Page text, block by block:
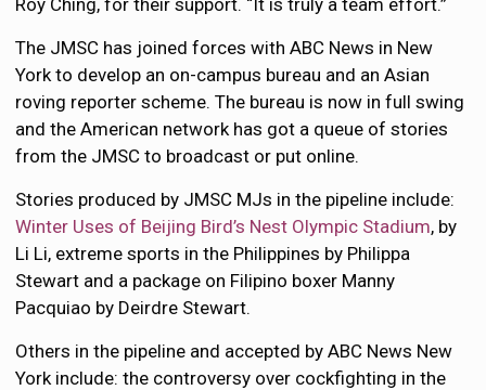
Roy Ching, for their support. “It is truly a team effort.”
The JMSC has joined forces with ABC News in New
York to develop an on-campus bureau and an Asian
roving reporter scheme. The bureau is now in full swing
and the American network has got a queue of stories
from the JMSC to broadcast or put online.
Stories produced by JMSC MJs in the pipeline include:
Winter Uses of Beijing Bird’s Nest Olympic Stadium, by
Li Li, extreme sports in the Philippines by Philippa
Stewart and a package on Filipino boxer Manny
Pacquiao by Deirdre Stewart.
Others in the pipeline and accepted by ABC News New
York include: the controversy over cockfighting in the